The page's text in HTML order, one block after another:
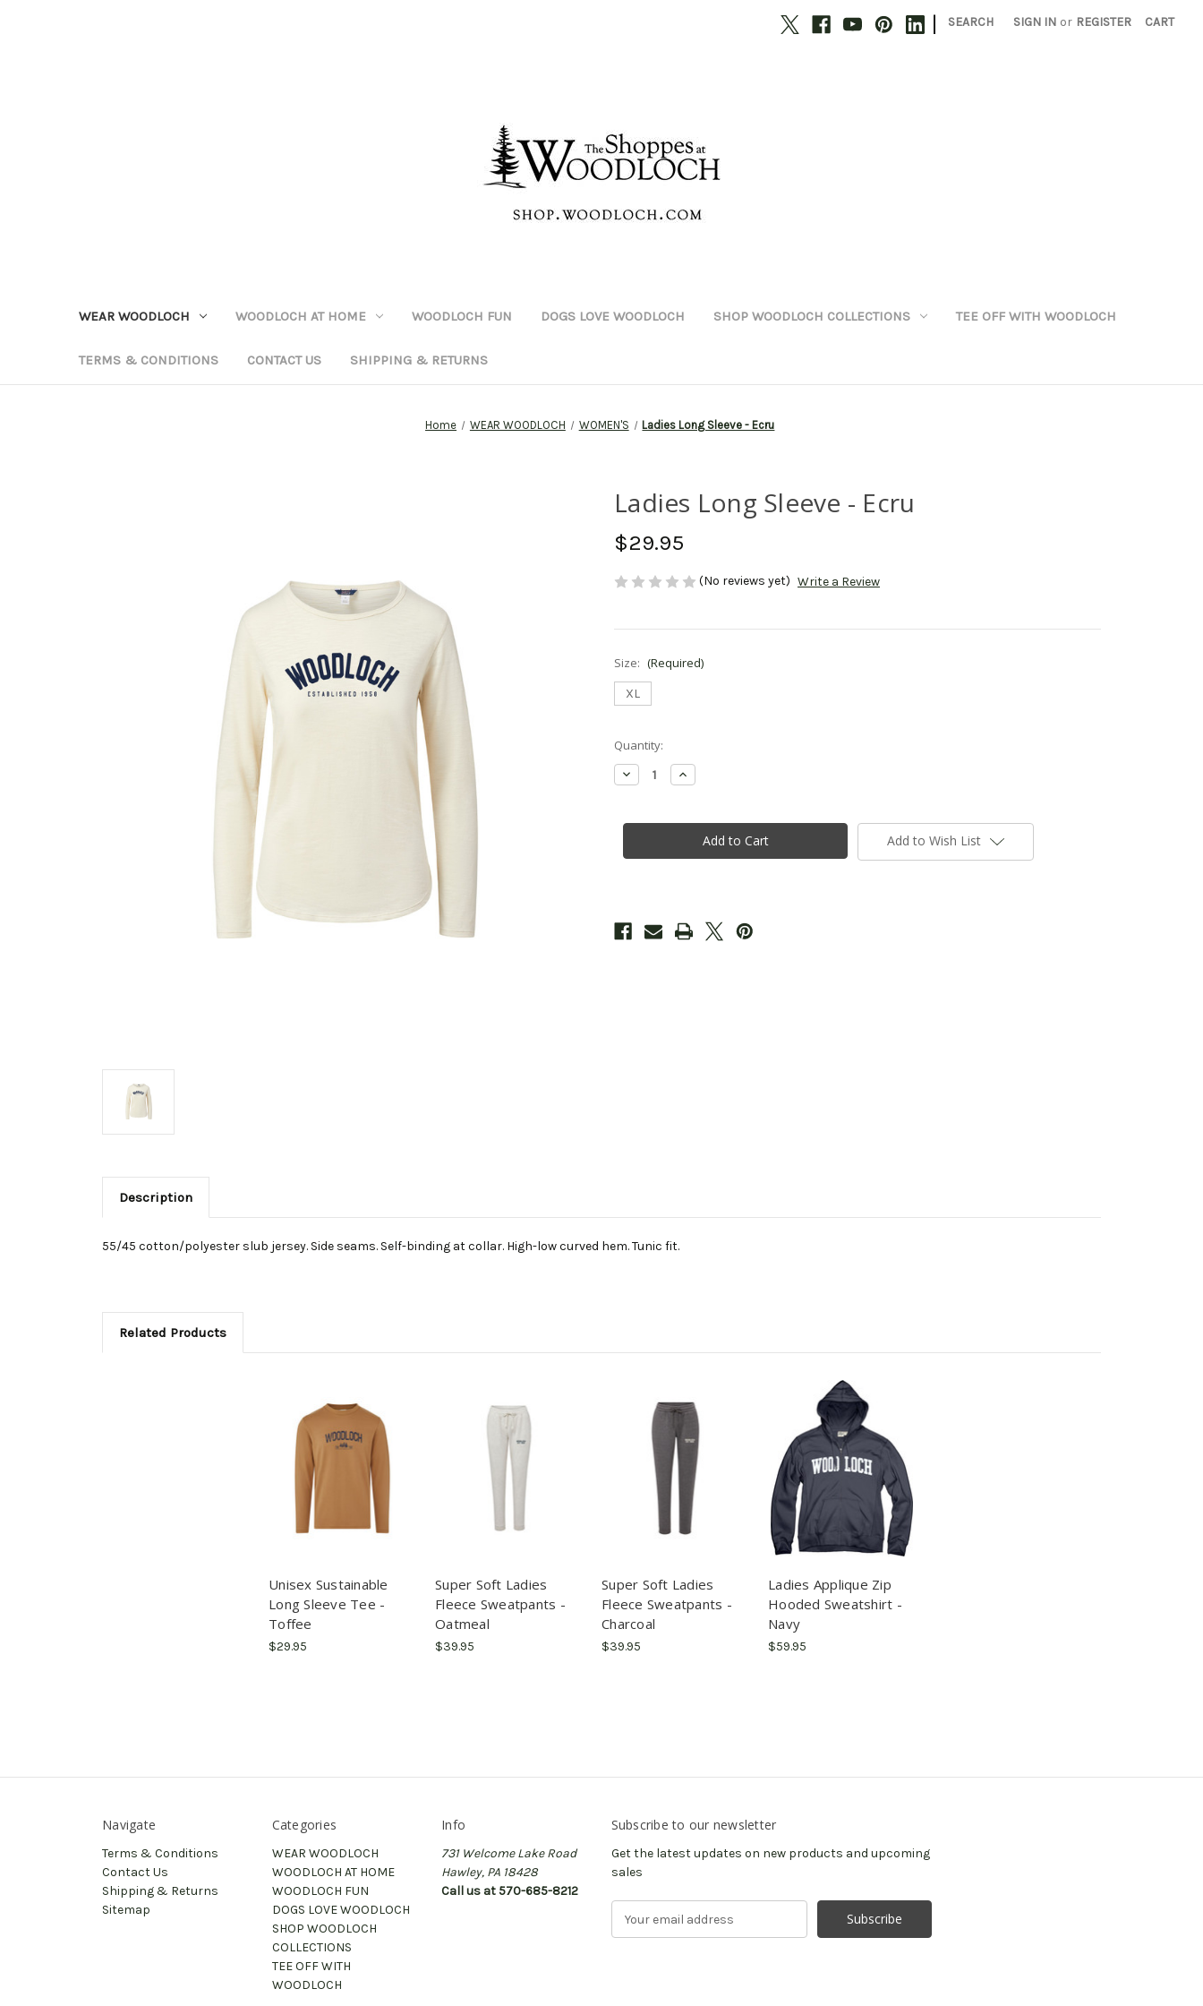
| SEARCH SIGN IN or REGISTER CART
WEAR WOODLOCH WOODLOCH AT HOME WOODLOCH FUN DOGS LOVE WOODLOCH SHOP WOODLOCH COLLECTIONS TEE OFF WITH WOODLOCH
TERMS & CONDITIONS CONTACT US SHIPPING & RETURNS
Home WEAR WOODLOCH WOMEN'S Ladies Long Sleeve - Ecru
Ladies Long Sleeve - Ecru
$29.95
(No reviews yet) Write a Review
Size: (Required)
XL
Current
Stock:
Quantity:
Decrease
Quantity
Long
Ecru
Increase
Quantity
Long
Sleeve
Ecru
Add to Wish List
Description
55/45 cotton/polyester slub jersey. Side seams. Self-binding at collar. High-low curved hem. Tunic fit.
Related Products
Unisex Sustainable
Long Sleeve Tee -
Toffee
$29.95
Super Soft Ladies
Fleece Sweatpants -
Oatmeal
$39.95
Super Soft Ladies
Fleece Sweatpants -
Charcoal
$39.95
Ladies Applique Zip
Hooded Sweatshirt -
Navy
$59.95
Navigate
Terms & Conditions
Contact Us
Shipping & Returns
Sitemap
Categories
WEAR WOODLOCH
WOODLOCH AT HOME
WOODLOCH FUN
DOGS LOVE WOODLOCH
SHOP WOODLOCH
COLLECTIONS
TEE OFF WITH
WOODLOCH
Info
731 Welcome Lake Road
Hawley, PA 18428
Call us at 570-685-8212
Subscribe to our newsletter
Get the latest updates on new products and upcoming
sales